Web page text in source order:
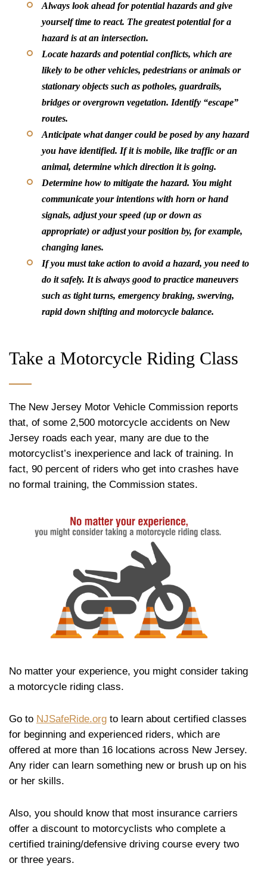
Always look ahead for potential hazards and give
yourself time to react. The greatest potential for a
hazard is at an intersection.
Locate hazards and potential conflicts, which are
likely to be other vehicles, pedestrians or animals or
stationary objects such as potholes, guardrails,
bridges or overgrown vegetation. Identify “escape”
routes.
Anticipate what danger could be posed by any hazard
you have identified. If it is mobile, like traffic or an
animal, determine which direction it is going.
Determine how to mitigate the hazard. You might
communicate your intentions with horn or hand
signals, adjust your speed (up or down as
appropriate) or adjust your position by, for example,
changing lanes.
If you must take action to avoid a hazard, you need to
do it safely. It is always good to practice maneuvers
such as tight turns, emergency braking, swerving,
rapid down shifting and motorcycle balance.
Take a Motorcycle Riding Class
The New Jersey Motor Vehicle Commission reports
that, of some 2,500 motorcycle accidents on New
Jersey roads each year, many are due to the
motorcyclist’s inexperience and lack of training. In
fact, 90 percent of riders who get into crashes have
no formal training, the Commission states.
No matter your experience, you might consider taking
a motorcycle riding class.
Go to NJSafeRide.org to learn about certified classes
for beginning and experienced riders, which are
offered at more than 16 locations across New Jersey.
Any rider can learn something new or brush up on his
or her skills.
Also, you should know that most insurance carriers
offer a discount to motorcyclists who complete a
certified training/defensive driving course every two
or three years.